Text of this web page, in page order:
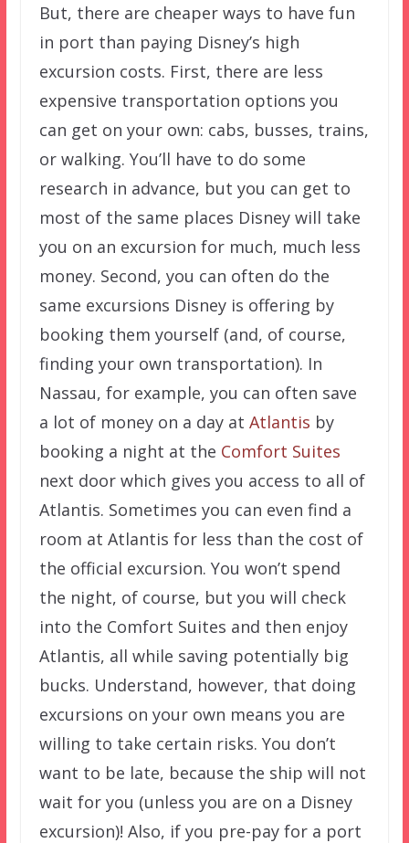
But, there are cheaper ways to have fun
in port than paying Disney’s high
excursion costs. First, there are less
expensive transportation options you
can get on your own: cabs, busses, trains,
or walking. You’ll have to do some
research in advance, but you can get to
most of the same places Disney will take
you on an excursion for much, much less
money. Second, you can often do the
same excursions Disney is offering by
booking them yourself (and, of course,
finding your own transportation). In
Nassau, for example, you can often save
a lot of money on a day at Atlantis by
booking a night at the Comfort Suites
next door which gives you access to all of
Atlantis. Sometimes you can even find a
room at Atlantis for less than the cost of
the official excursion. You won’t spend
the night, of course, but you will check
into the Comfort Suites and then enjoy
Atlantis, all while saving potentially big
bucks. Understand, however, that doing
excursions on your own means you are
willing to take certain risks. You don’t
want to be late, because the ship will not
wait for you (unless you are on a Disney
excursion)! Also, if you pre-pay for a port